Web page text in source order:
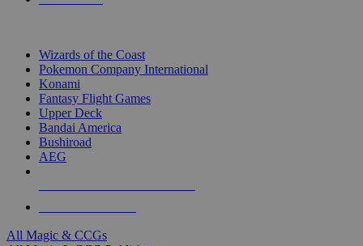
Wizards of the Coast
Pokemon Company International
Konami
Fantasy Flight Games
Upper Deck
Bandai America
Bushiroad
AEG
All Magic & CCGs